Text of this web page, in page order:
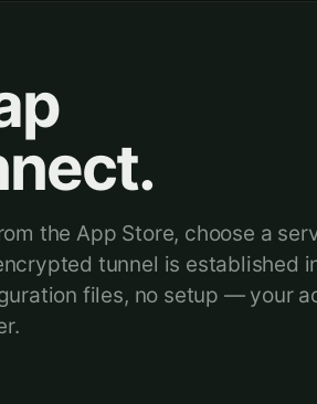
the App Store, choose a
tunnel is established
files, no setup — your